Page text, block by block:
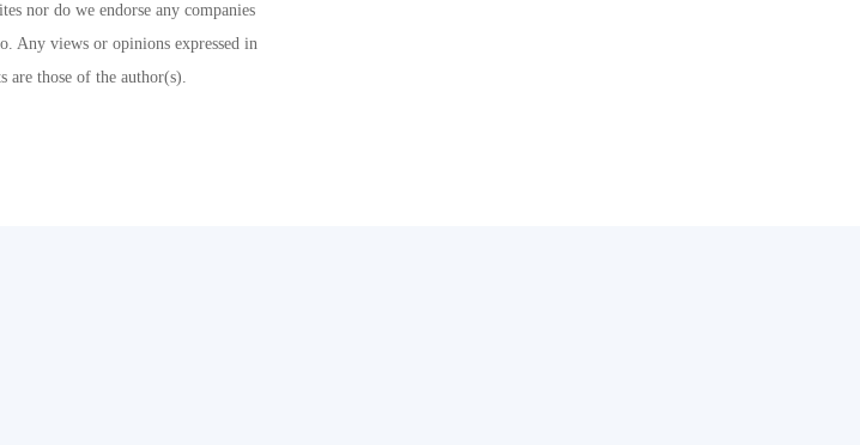
nor do we endorse any companies
Any views or opinions expressed in
are those of the author(s).